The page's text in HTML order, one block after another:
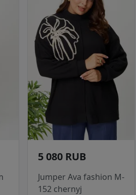
5 080 RUB
Jumper Ava fashion M-
152 chernyj